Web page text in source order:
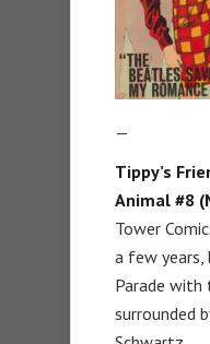
—
Tippy’s
Animal #8
Tower
a few
Parade with
surrounded